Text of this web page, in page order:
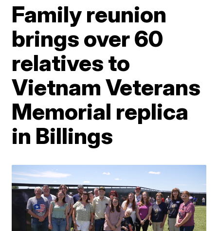
Family reunion
brings over 60
relatives to
Vietnam Veterans
Memorial replica
in Billings